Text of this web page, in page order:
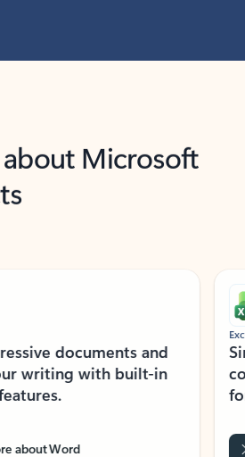
Microsoft
documents and
writing with built-in
about Word
Excel